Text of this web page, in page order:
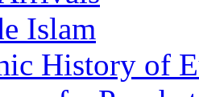
Islam
History of